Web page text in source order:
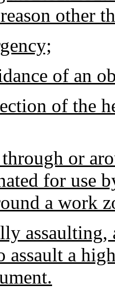
other
of an
of the
or
for use
a work
assaulting,
assault a